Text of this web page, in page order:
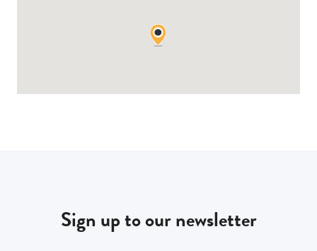
Sign up to our newsletter